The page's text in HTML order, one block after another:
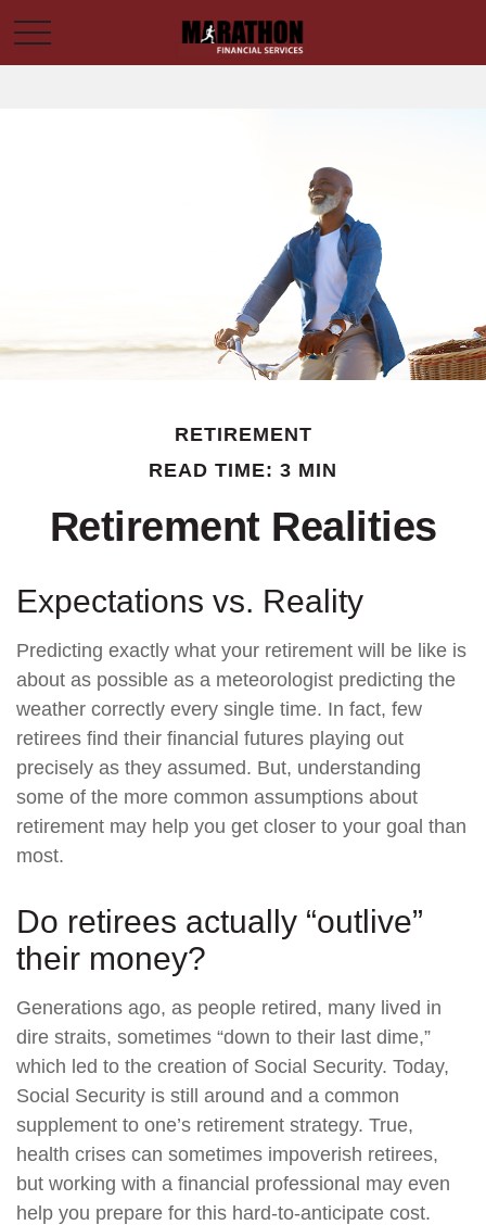
RETIREMENT
READ TIME: 3 MIN
Retirement Realities
Expectations vs. Reality
Predicting exactly what your retirement will be like is
about as possible as a meteorologist predicting the
weather correctly every single time. In fact, few
retirees find their financial futures playing out
precisely as they assumed. But, understanding
some of the more common assumptions about
retirement may help you get closer to your goal than
most.
Do retirees actually “outlive”
their money?
Generations ago, as people retired, many lived in
dire straits, sometimes “down to their last dime,”
which led to the creation of Social Security. Today,
Social Security is still around and a common
supplement to one’s retirement strategy. True,
health crises can sometimes impoverish retirees,
but working with a financial professional may even
help you prepare for this hard-to-anticipate cost.